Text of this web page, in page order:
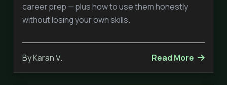
career prep — plus how to use them honestly
without losing your own skills.
By Karan V. Read More